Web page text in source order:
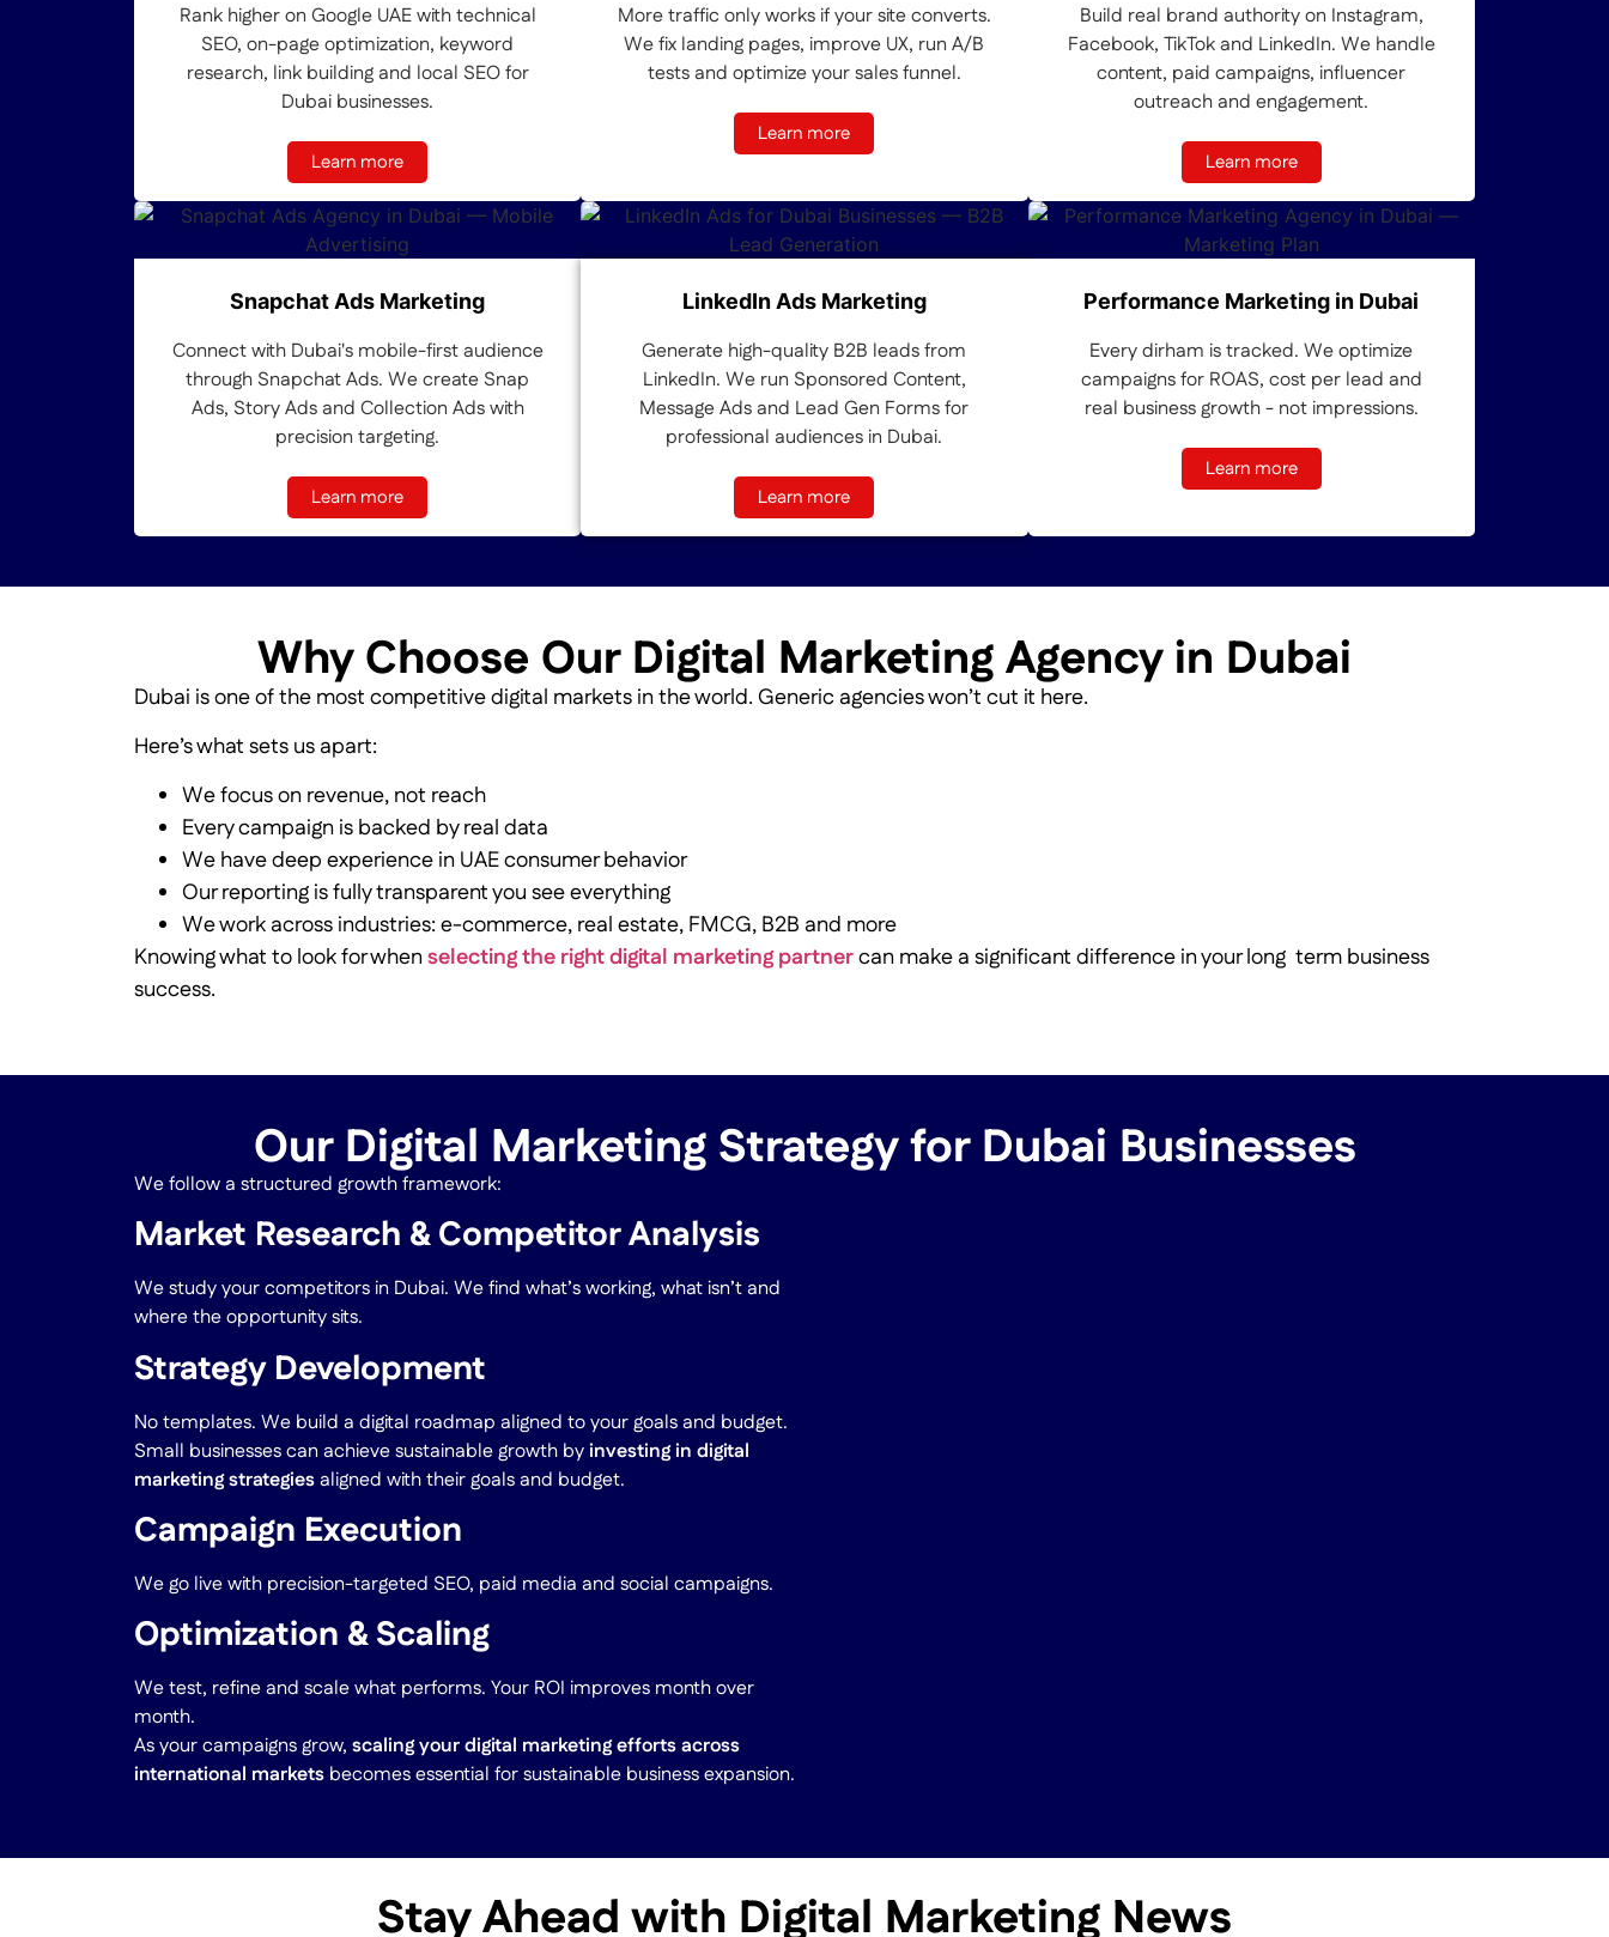
Rank higher on Google UAE with technical
SEO, on-page optimization, keyword
research, link building and local SEO for
Dubai businesses.
Learn more
More traffic only works if your site converts.
We fix landing pages, improve UX, run A/B
tests and optimize your sales funnel.
Learn more
Build real brand authority on Instagram,
Facebook, TikTok and LinkedIn. We handle
content, paid campaigns, influencer
outreach and engagement.
Learn more
Snapchat Ads Marketing
Connect with Dubai's mobile-first audience
through Snapchat Ads. We create Snap
Ads, Story Ads and Collection Ads with
precision targeting.
Learn more
LinkedIn Ads Marketing
Generate high-quality B2B leads from
LinkedIn. We run Sponsored Content,
Message Ads and Lead Gen Forms for
professional audiences in Dubai.
Learn more
Performance Marketing in Dubai
Every dirham is tracked. We optimize
campaigns for ROAS, cost per lead and
real business growth - not impressions.
Learn more
Why Choose Our Digital Marketing Agency in Dubai
Dubai is one of the most competitive digital markets in the world. Generic agencies won’t cut it here.
Here’s what sets us apart:
We focus on revenue, not reach
Every campaign is backed by real data
We have deep experience in UAE consumer behavior
Our reporting is fully transparent you see everything
We work across industries: e-commerce, real estate, FMCG, B2B and more
Knowing what to look for whenselecting the right digital marketing partnercan make a significant difference in your long term business
success.
Our Digital Marketing Strategy for Dubai Businesses
We follow a structured growth framework:
Market Research & Competitor Analysis
We study your competitors in Dubai. We find what’s working, what isn’t and
where the opportunity sits.
Strategy Development
No templates. We build a digital roadmap aligned to your goals and budget.
Small businesses can achieve sustainable growth byinvesting in digital
marketing strategiesaligned with their goals and budget.
Campaign Execution
We go live with precision-targeted SEO, paid media and social campaigns.
Optimization & Scaling
We test, refine and scale what performs. Your ROI improves month over
month.
As your campaigns grow, scaling your digital marketing efforts across
international markets becomes essential for sustainable business expansion.
Stay Ahead with Digital Marketing News